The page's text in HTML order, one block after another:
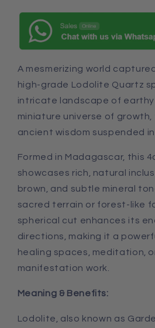
Grounded
Manifestation
Grounded
Manifestation
A mesmerizing world
high-grade Lodolite Quartz
intricate landscape of
miniature universe of
ancient wisdom suspended in
Formed in Madagascar, this
showcases rich, natural
brown, and subtle mineral
sacred terrain or forest-like
spherical cut enhances its
directions, making it a
healing spaces, meditation,
manifestation work.
Meaning & Benefits:
Lodolite, also known as